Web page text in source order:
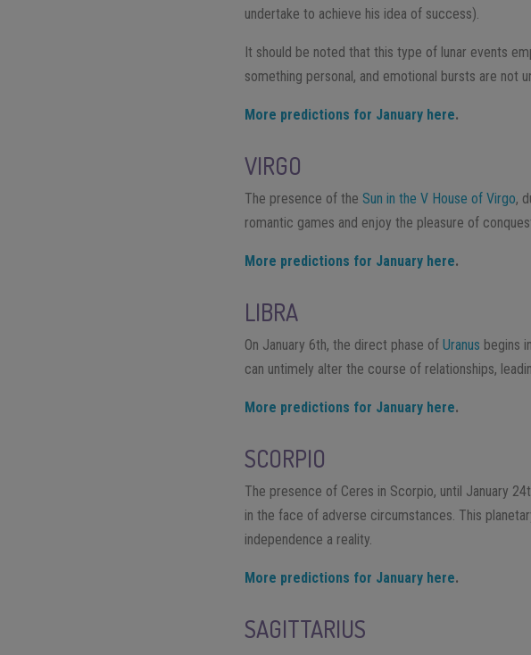
undertake to achieve his idea of success).
It should be noted that this type of lunar events
something personal, and emotional bursts are not
More predictions for January here.
VIRGO
The presence of the Sun in the V House of Virgo,
romantic games and enjoy the pleasure of
More predictions for January here.
LIBRA
On January 6th, the direct phase ofUranus begins
can untimely alter the course of relationships,
More predictions for January here.
SCORPIO
The presence of Ceres in Scorpio, until January
in the face of adverse circumstances. This
independence a reality.
More predictions for January here.
SAGITTARIUS